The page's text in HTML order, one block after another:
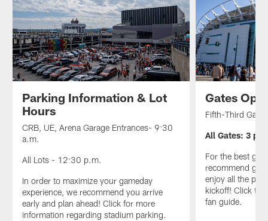
Parking Information & Lot
Hours
CRB, UE, Arena Garage Entrances- 9:30
a.m.
All Lots - 12:30 p.m.
In order to maximize your gameday
experience, we recommend you arrive
early and plan ahead! Click for more
information regarding stadium parking.
Gates
Fifth-Third
All Gates: 3
For the best
recommend
enjoy all the
kickoff! Click to
fan guide.